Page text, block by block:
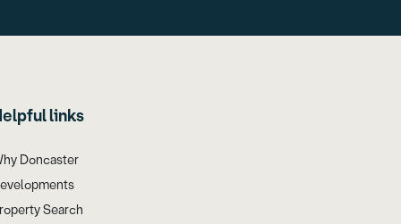
links
Doncaster
Search